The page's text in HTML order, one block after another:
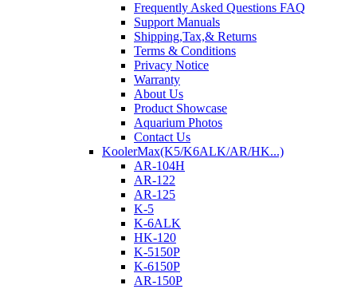
Frequently Asked Questions FAQ
Support Manuals
Shipping,Tax,& Returns
Terms & Conditions
Privacy Notice
Warranty
About Us
Product Showcase
Aquarium Photos
Contact Us
KoolerMax(K5/K6ALK/AR/HK...)
AR-104H
AR-122
AR-125
K-5
K-6ALK
HK-120
K-5150P
K-6150P
AR-150P